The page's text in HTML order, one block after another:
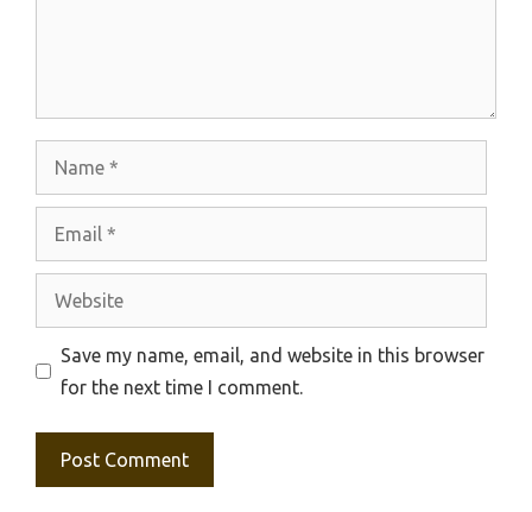
Website
Save my name, email, and website in this browser
for the next time I comment.